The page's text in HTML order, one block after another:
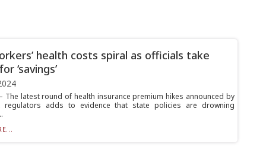
health costs spiral as officials take
‘savings’
The latest round of health insurance premium hikes announced by
regulators adds to evidence that state policies are drowning